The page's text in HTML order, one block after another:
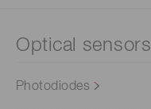
Optical sensors
Photodiodes